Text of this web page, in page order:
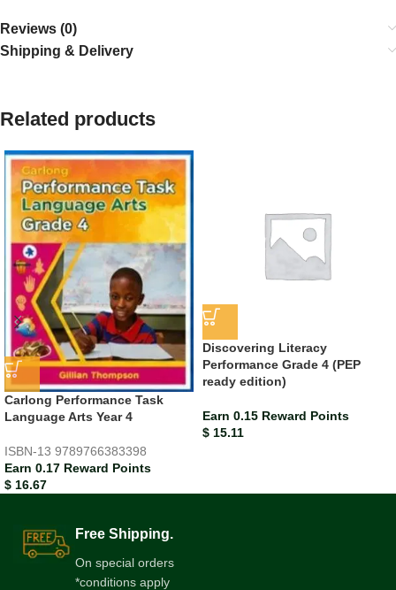
Reviews (0)
Shipping & Delivery
Related products
Carlong Performance Task
Language Arts Year 4
ISBN-13 9789766383398
Earn 0.17 Reward Points
$ 16.67
Discovering Literacy
Performance Grade 4 (PEP
ready edition)
Earn 0.15 Reward Points
$ 15.11
Free Shipping.
On special orders
*conditions apply